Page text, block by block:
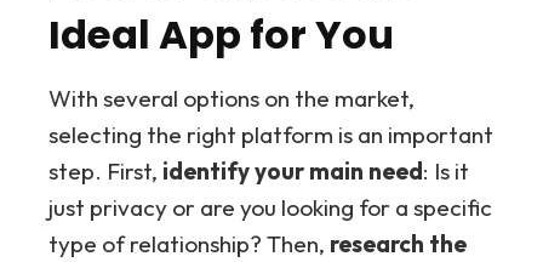
Ideal App for You
With several options on the market,
selecting the right platform is an important
step. First, identify your main need: Is it
just privacy or are you looking for a specific
type of relationship? Then, research the